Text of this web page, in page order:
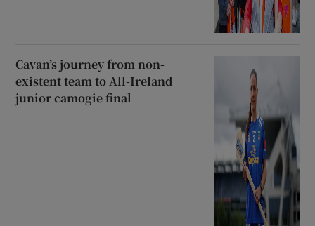
Cavan’s journey from non-
existent team to All-Ireland
junior camogie final